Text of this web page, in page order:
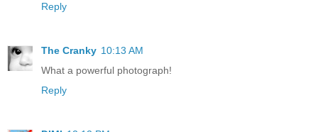
Reply
The Cranky 10:13 AM
What a powerful photograph!
Reply